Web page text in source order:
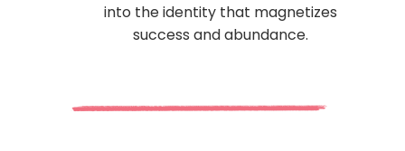
into the identity that magnetizes
success and abundance.